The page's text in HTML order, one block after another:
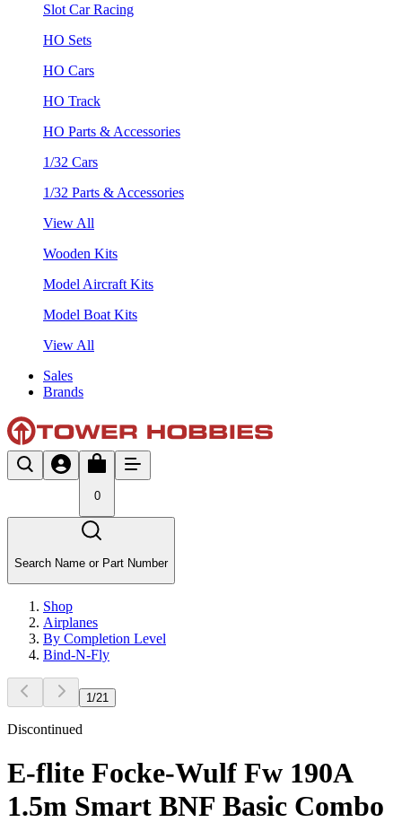
Slot Car Racing
HO Sets
HO Cars
HO Track
HO Parts & Accessories
1/32 Cars
1/32 Parts & Accessories
View All
Wooden Kits
Model Aircraft Kits
Model Boat Kits
View All
Sales
Brands
0
Search Name or Part Number
Shop
Airplanes
By Completion Level
Bind-N-Fly
1 /21
Discontinued
E-flite Focke-Wulf Fw 190A
1.5m Smart BNF Basic Combo